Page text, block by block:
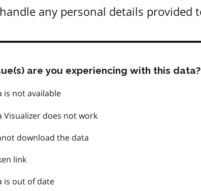
any personal details provided
are you experiencing with this data?
is not available
Visualizer does not work
download the data
link
is out of date